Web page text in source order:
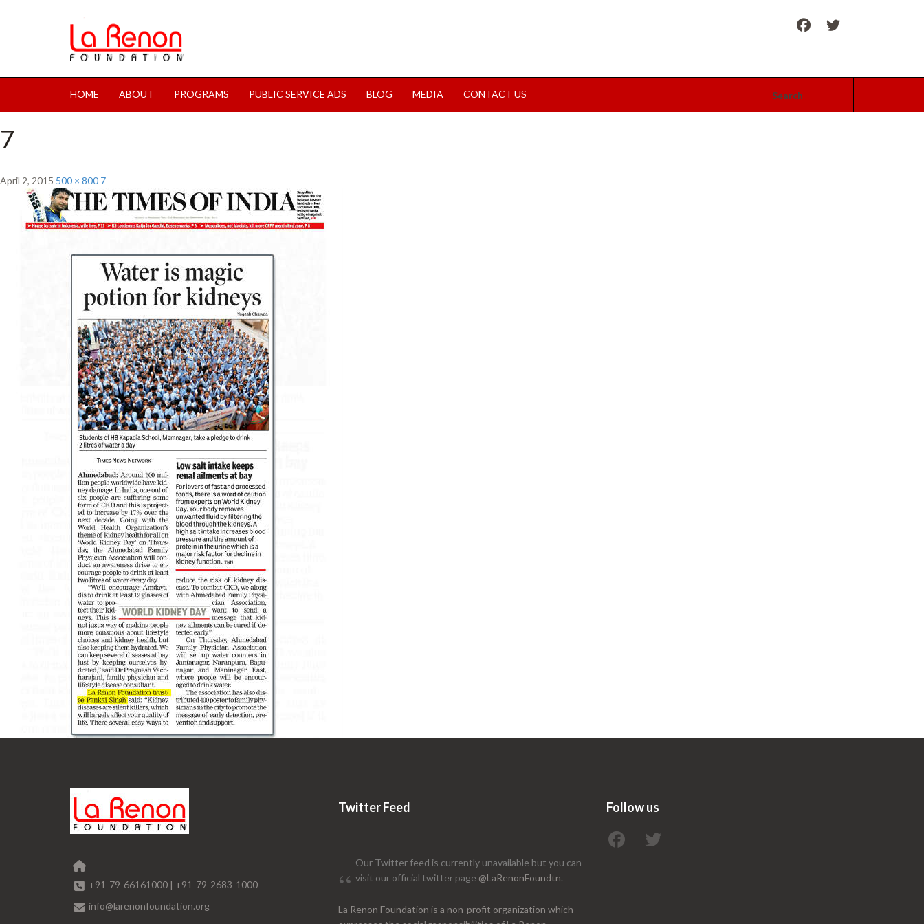
HOME ABOUT PROGRAMS PUBLIC SERVICE ADS BLOG MEDIA CONTACT US
7
April 2, 2015 500 × 800 7
+91-79-66161000 | +91-79-2683-1000
info@larenonfoundation.org
Twitter Feed
Our Twitter feed is currently unavailable but you can
visit our official twitter page @LaRenonFoundtn.
La Renon Foundation is a non-profit organization which
Follow us